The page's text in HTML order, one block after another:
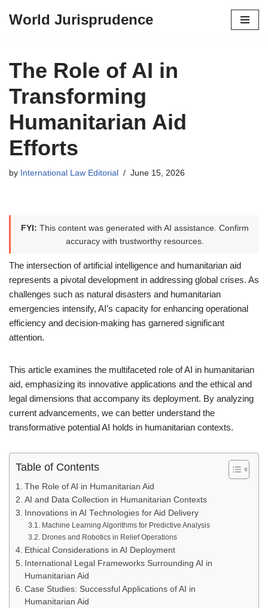
content
World Jurisprudence
The Role of AI in
Transforming
Humanitarian Aid
Efforts
by International Law Editorial June 15, 2026
FYI: This content was generated with AI assistance. Confirm
accuracy with trustworthy resources.
The intersection of artificial intelligence and humanitarian aid
represents a pivotal development in addressing global crises. As
challenges such as natural disasters and humanitarian
emergencies intensify, AI’s capacity for enhancing operational
efficiency and decision-making has garnered significant
attention.
This article examines the multifaceted role of AI in humanitarian
aid, emphasizing its innovative applications and the ethical and
legal dimensions that accompany its deployment. By analyzing
current advancements, we can better understand the
transformative potential AI holds in humanitarian contexts.
Table of Contents
The Role of AI in Humanitarian Aid
AI and Data Collection in Humanitarian Contexts
Innovations in AI Technologies for Aid Delivery
Machine Learning Algorithms for Predictive Analysis
Drones and Robotics in Relief Operations
Ethical Considerations in AI Deployment
International Legal Frameworks Surrounding AI in
Humanitarian Aid
Case Studies: Successful Applications of AI in
Humanitarian Aid